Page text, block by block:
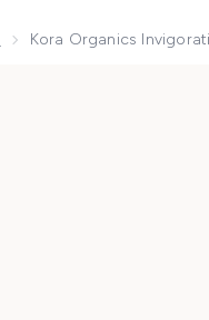
Kora Organics